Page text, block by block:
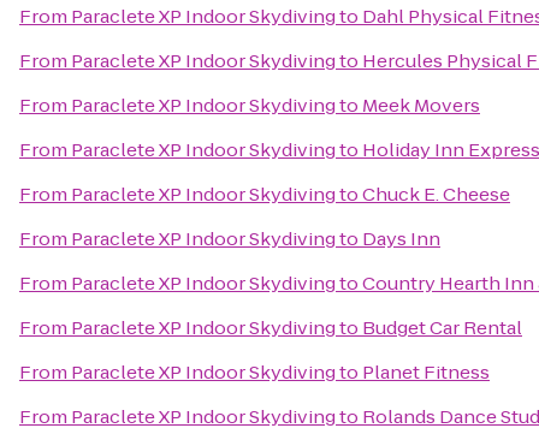
From Paraclete XP Indoor Skydivingto Dahl Physical
From Paraclete XP Indoor Skydivingto Hercules Physical
From Paraclete XP Indoor Skydivingto Meek Movers
From Paraclete XP Indoor Skydivingto Holiday Inn Express
From Paraclete XP Indoor SkydivingtoChuck E. Cheese
From Paraclete XP Indoor Skydivingto Days Inn
From Paraclete XP Indoor SkydivingtoCountry Hearth Inn
From Paraclete XP Indoor Skydivingto Budget Car Rental
From Paraclete XP Indoor Skydivingto Planet Fitness
From Paraclete XP Indoor Skydivingto Rolands Dance